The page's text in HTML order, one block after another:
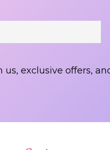
exclusive offers,